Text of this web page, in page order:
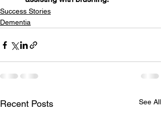
Success Stories
Dementia
Recent Posts See All